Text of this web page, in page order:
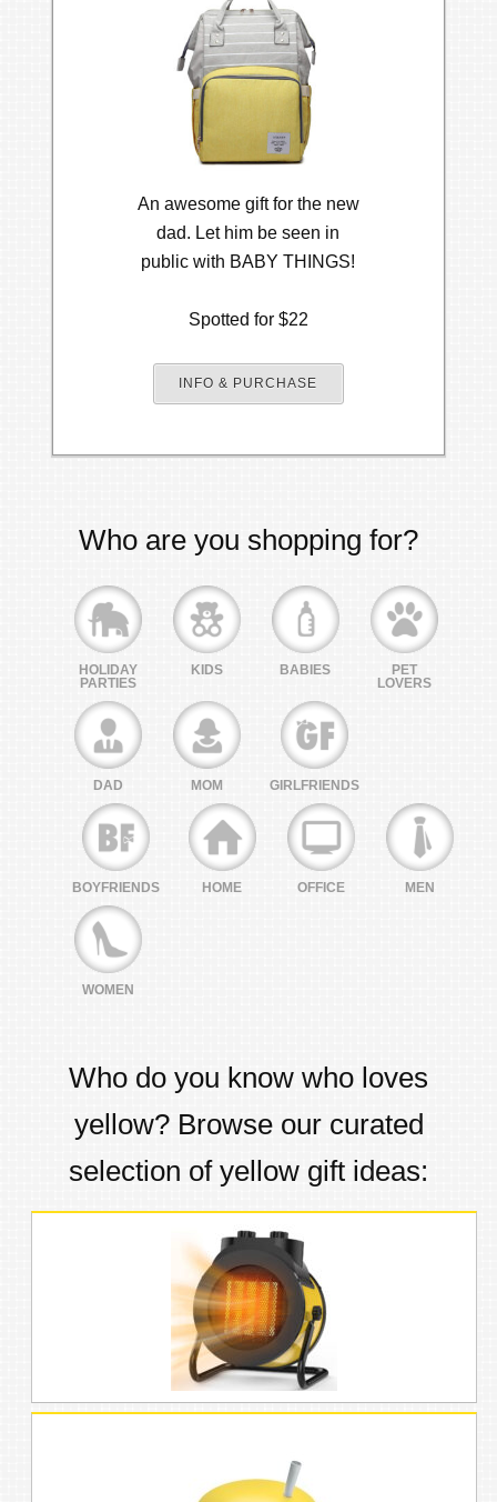
An awesome gift for the new
dad. Let him be seen in
public with BABY THINGS!
Spotted for $22
INFO & PURCHASE
Who are you shopping for?
HOLIDAY
PARTIES
KIDS BABIES
PET
LOVERS
DAD MOM GIRLFRIENDS
BOYFRIENDS HOME OFFICE MEN
WOMEN
Who do you know who loves
yellow? Browse our curated
selection of yellow gift ideas: